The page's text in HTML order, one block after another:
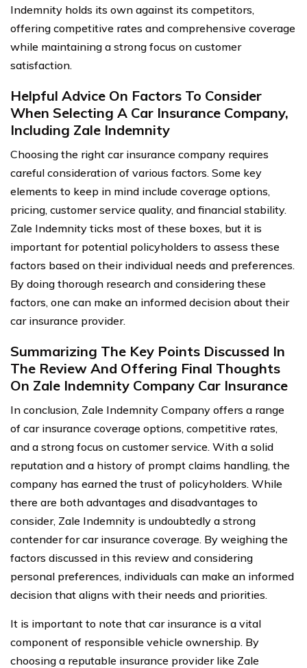
Indemnity holds its own against its competitors,
offering competitive rates and comprehensive coverage
while maintaining a strong focus on customer
satisfaction.
Helpful Advice On Factors To Consider
When Selecting A Car Insurance Company,
Including Zale Indemnity
Choosing the right car insurance company requires
careful consideration of various factors. Some key
elements to keep in mind include coverage options,
pricing, customer service quality, and financial stability.
Zale Indemnity ticks most of these boxes, but it is
important for potential policyholders to assess these
factors based on their individual needs and preferences.
By doing thorough research and considering these
factors, one can make an informed decision about their
car insurance provider.
Summarizing The Key Points Discussed In
The Review And Offering Final Thoughts
On Zale Indemnity Company Car Insurance
In conclusion, Zale Indemnity Company offers a range
of car insurance coverage options, competitive rates,
and a strong focus on customer service. With a solid
reputation and a history of prompt claims handling, the
company has earned the trust of policyholders. While
there are both advantages and disadvantages to
consider, Zale Indemnity is undoubtedly a strong
contender for car insurance coverage. By weighing the
factors discussed in this review and considering
personal preferences, individuals can make an informed
decision that aligns with their needs and priorities.
It is important to note that car insurance is a vital
component of responsible vehicle ownership. By
choosing a reputable insurance provider like Zale